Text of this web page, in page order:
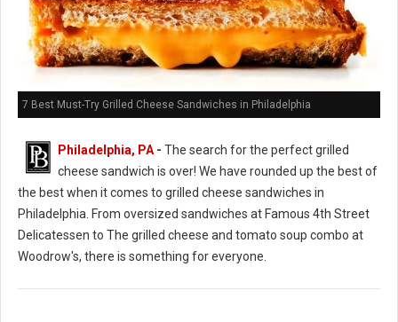
7 Best Must-Try Grilled Cheese Sandwiches in Philadelphia
Philadelphia, PA - The search for the perfect grilled
cheese sandwich is over! We have rounded up the best of
the best when it comes to grilled cheese sandwiches in
Philadelphia. From oversized sandwiches at Famous 4th Street
Delicatessen to The grilled cheese and tomato soup combo at
Woodrow's, there is something for everyone.